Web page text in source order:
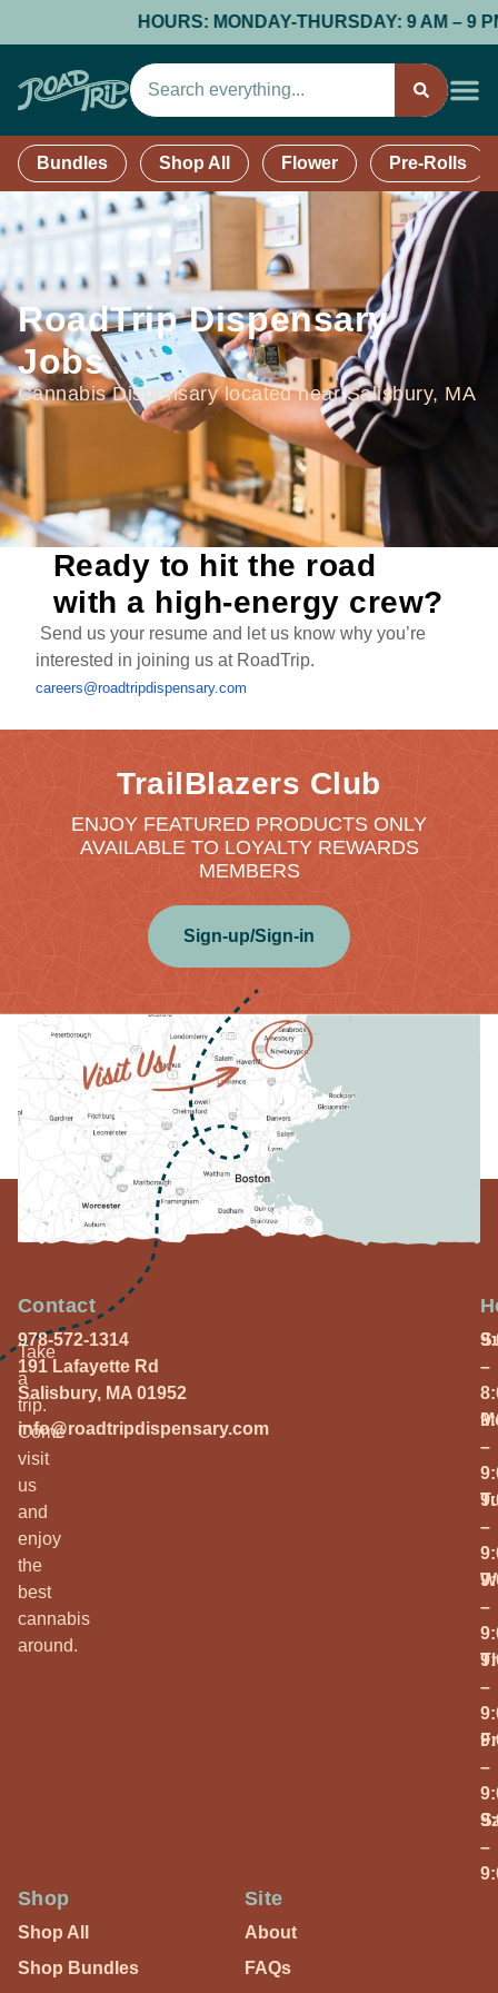
HOURS: MONDAY-THURSDAY: 9 AM – 9
Bundles Shop All Flower Pre-Rolls
RoadTrip Dispensary
Jobs
Cannabis Dispensary located near Salisbury, MA
Ready to hit the road
with a high-energy crew?
Send us your resume and let us know why you’re
interested in joining us at RoadTrip.
careers@roadtripdispensary.com
TrailBlazers Club
ENJOY FEATURED PRODUCTS ONLY
AVAILABLE TO LOYALTY REWARDS
MEMBERS
Sign-up/Sign-in
Take
a
trip.
Come
visit
us
and
enjoy
the
best
cannabis
around.
Contact
978-572-1314
191 Lafayette Rd
Salisbury, MA 01952
info@roadtripdispensary.com
–
–
–
–
–
–
–
Shop
Shop All
Shop Bundles
Site
About
FAQs